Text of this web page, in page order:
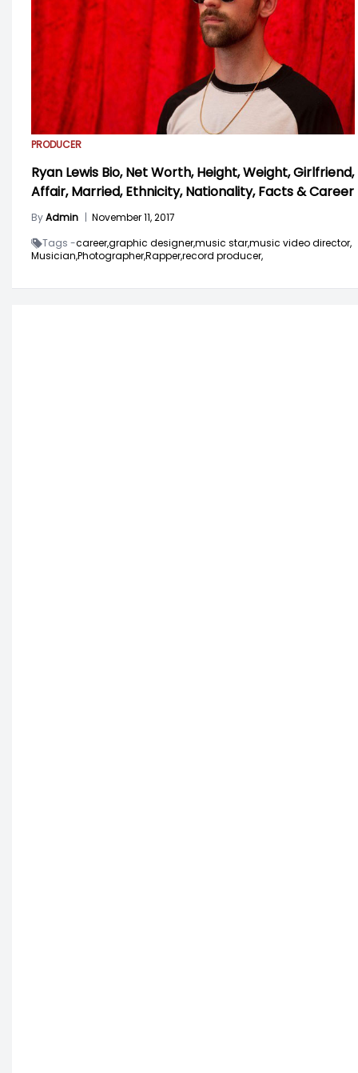
PRODUCER
Ryan Lewis Bio, Net Worth, Height, Weight, Girlfriend,
Affair, Married, Ethnicity, Nationality, Facts & Career
ByAdmin | November 11, 2017
Tags -career,graphic designer,music star,music video director,
Musician,Photographer,Rapper,record producer,